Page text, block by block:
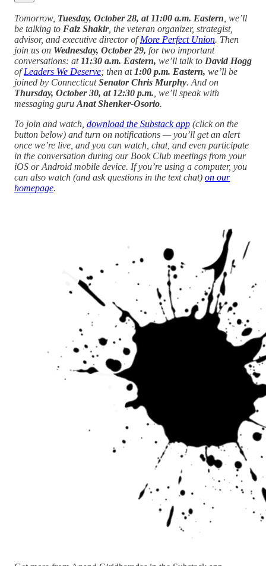
Tomorrow, Tuesday, October 28, at 11:00 a.m. Eastern , we’ll
be talking to Faiz Shakir, the veteran organizer, strategist,
advisor, and executive director ofMore Perfect Union. Then
join us on Wednesday, October 29, for two important
conversations: at 11:30 a.m. Eastern, we’ll talk to David Hogg
ofLeaders We Deserve; then at 1:00 p.m. Eastern, we’ll be
joined by ConnecticutSenator Chris Murphy. And on
Thursday, October 30, at 12:30 p.m. , we’ll speak with
messaging guru Anat Shenker-Osorio.
To join and watch, download the Substack app (click on the
button below) and turn on notifications — you’ll get an alert
once we’re live, and you can watch, chat, and even participate
in the conversation during our Book Club meetings from your
iOS or Android mobile device. If you’re using a computer, you
can also watch (and ask questions in the text chat) on our
homepage.